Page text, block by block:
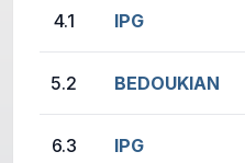
4.1 IPG
5.2 BEDOUKIAN
6.3 IPG